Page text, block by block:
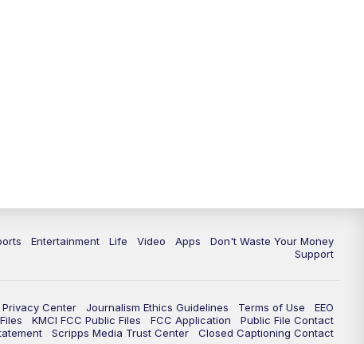
Entertainment Life Video Apps
Don't Waste Your Money
Support
Privacy Center Journalism Ethics Guidelines Terms of Use
EEO
KMCI FCC Public Files FCC Application
Public File Contact
Scripps Media Trust Center Closed Captioning Contact